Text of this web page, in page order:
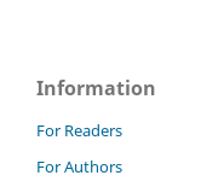
Information
For Readers
For Authors